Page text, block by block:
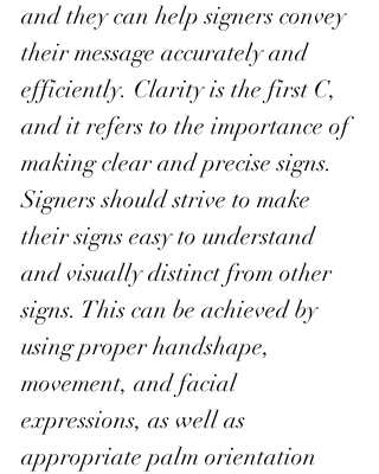
and they can help signers convey
their message accurately and
efficiently. Clarity is the first C,
and it refers to the importance of
making clear and precise signs.
Signers should strive to make
their signs easy to understand
and visually distinct from other
signs. This can be achieved by
using proper handshape,
movement, and facial
expressions, as well as
appropriate palm orientation